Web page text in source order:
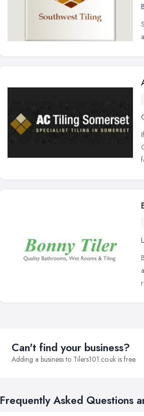
Can't find your business?
Adding a business to Tilers101.co.uk is free.
Frequently Asked Questions